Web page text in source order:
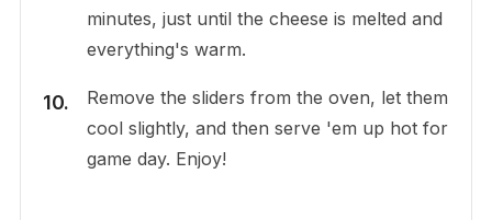
minutes, just until the cheese is melted and
everything's warm.
Remove the sliders from the oven, let them
cool slightly, and then serve 'em up hot for
game day. Enjoy!